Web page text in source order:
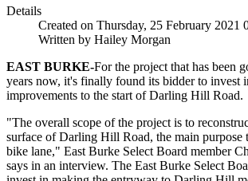
Details
Created on Thursday, 25 February 2021
Written by Hailey Morgan
EAST BURKE-For the project that has been
years now, it's finally found its bidder to invest
improvements to the start of Darling Hill Road.
"The overall scope of the project is to
surface of Darling Hill Road, the main purpose
bike lane," East Burke Select Board member
says in an interview. The East Burke Select